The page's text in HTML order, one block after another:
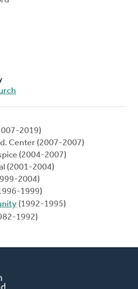
2019)
Center (2007-2007)
(2004-2007)
(2001-2004)
2004)
1999)
(1992-1995)
1992)